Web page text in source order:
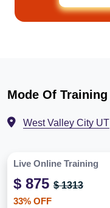
Mode Of Training
West Valley City UT
Live Online Training
$ 875 $ 1313
33% OFF